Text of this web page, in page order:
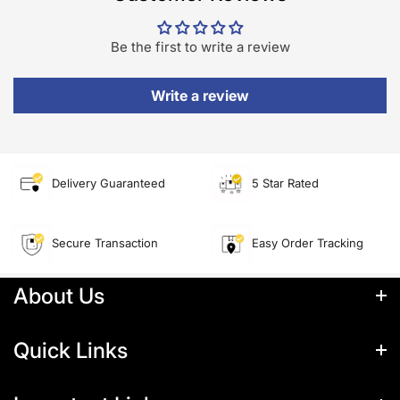
Be the first to write a review
Write a review
Delivery Guaranteed 5 Star Rated
Secure Transaction Easy Order Tracking
About Us
Quick Links